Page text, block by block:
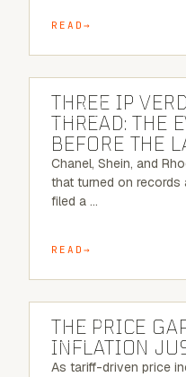
READ
BLOG
THREE IP
THREAD: THE
BEFORE THE
Chanel, Shein, and
that turned on records
filed a …
READ
BLOG
THE PRICE
INFLATION
As tariff-driven price